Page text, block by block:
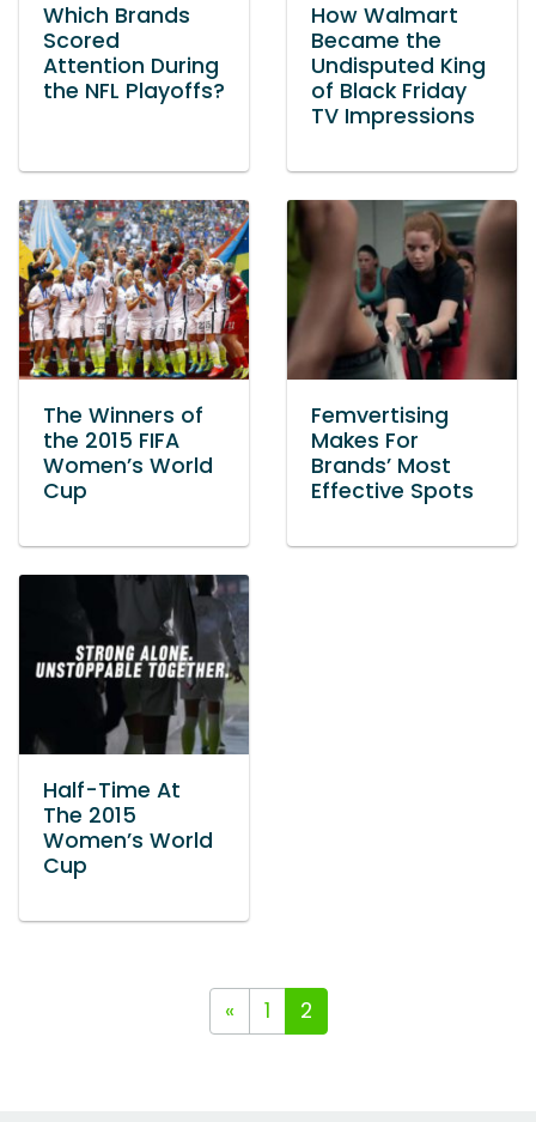
Which Brands
Scored
Attention During
the NFL Playoffs?
How Walmart
Became the
Undisputed King
of Black Friday
TV Impressions
The Winners of
the 2015 FIFA
Women’s World
Cup
Femvertising
Makes For
Brands’ Most
Effective Spots
Half-Time At
The 2015
Women’s World
Cup
« 1 2